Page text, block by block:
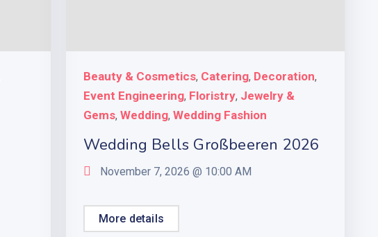
Beauty & Cosmetics, Catering, Decoration,
Event Engineering, Floristry, Jewelry &
Gems, Wedding, Wedding Fashion
Wedding Bells Großbeeren 2026
November 7, 2026 @ 10:00 AM
More details